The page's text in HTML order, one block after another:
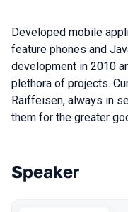
Developed mobile
feature phones and
development in 2010
plethora of projects.
Raiffeisen, always in
them for the greater
Talks from
Speaker